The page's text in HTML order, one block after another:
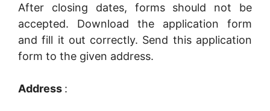
After closing dates, forms should not be
accepted. Download the application form
and fill it out correctly. Send this application
form to the given address.
Address :